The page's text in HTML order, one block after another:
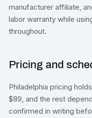
manufacturer affiliate,
labor warranty while
throughout.
Pricing and
Philadelphia pricing
$89, and the rest
confirmed in writing